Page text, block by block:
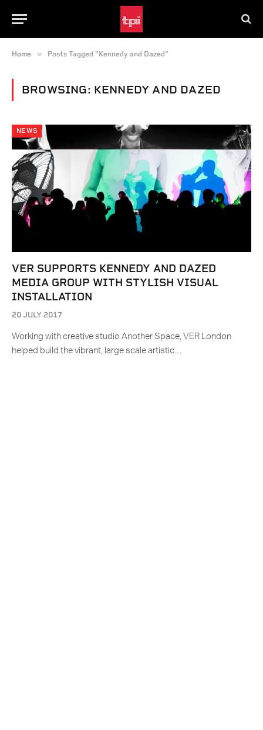
Home » Posts Tagged "Kennedy and Dazed"
BROWSING: KENNEDY AND DAZED
NEWS
VER SUPPORTS KENNEDY AND DAZED
MEDIA GROUP WITH STYLISH VISUAL
INSTALLATION
20 JULY 2017
Working with creative studio Another Space, VER London
helped build the vibrant, large scale artistic…